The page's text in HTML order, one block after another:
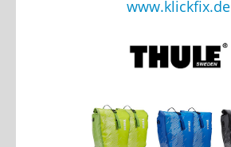
www.klickfix.de